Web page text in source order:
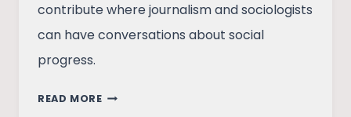
contribute where journalism and sociologists
can have conversations about social
progress.
READ MOREOP-